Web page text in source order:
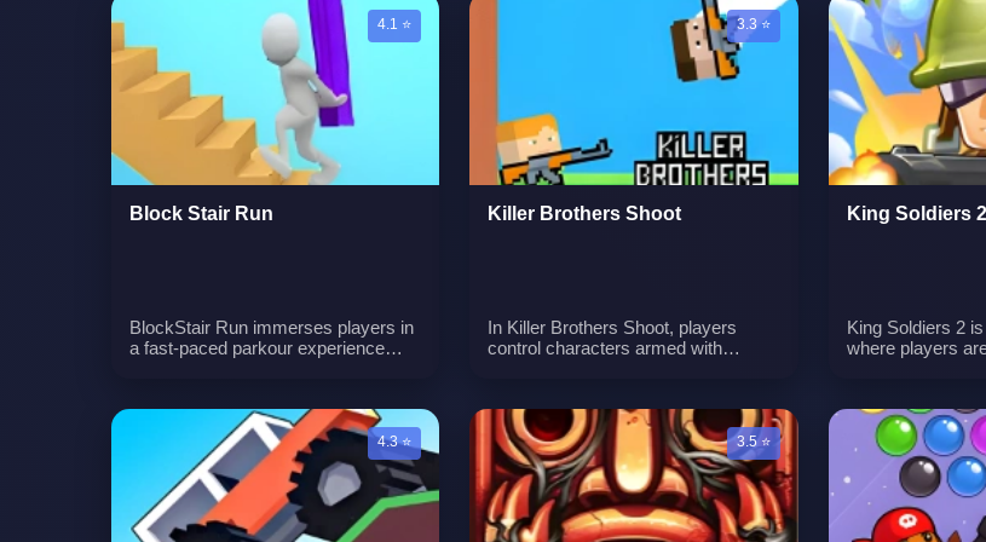
balance and stability to ensure the
tower remains upright.n
among the
4.1 ⭐
Block Stair Run
BlockStair Run immerses players in
a fast-paced parkour experience
demands quick thinking, precise
maneuvering, and strategic brick
placement.n
3.3 ⭐
Killer Brothers Shoot
In Killer Brothers Shoot, players
control characters armed with
dealing with the bouncing movement
of the gun. Teamwork is essential,
with each player responsible for
killing their assigned monsters.
Careful shooting and coordination
are key to success.n
King Soldiers 2
King Soldiers 2
where players
aim and shoot,
strategies to
and progress
4.3 ⭐ 3.5 ⭐